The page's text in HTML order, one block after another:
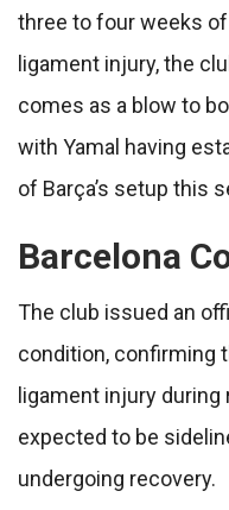
three to four weeks
ligament injury, the
comes as a blow to
with Yamal having
of Barça’s setup this
Barcelona
The club issued an
condition, confirming
ligament injury
expected to be
undergoing recovery.